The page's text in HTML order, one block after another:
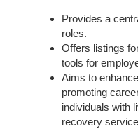
Provides a
roles.
Offers listings
tools for
Aims to
promoting
individuals with
recovery